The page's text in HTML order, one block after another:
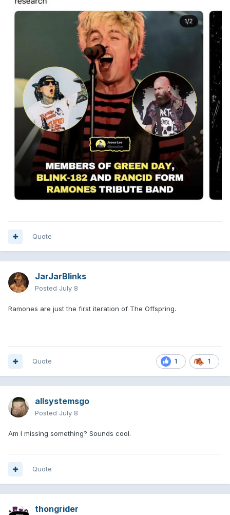
Quote
JarJarBlinks
Posted July 8
Ramones are just the first iteration of The Offspring.
1 1
Quote
allsystemsgo
Posted July 8
Am I missing something? Sounds cool.
Quote
thongrider